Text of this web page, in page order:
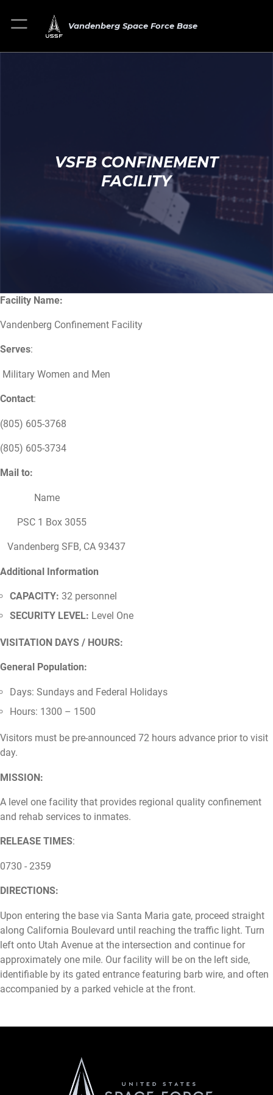
Vandenberg Space Force Base
VSFB CONFINEMENT
FACILITY
Facility Name:
Vandenberg Confinement Facility
Serves:
Military Women and Men
Contact:
(805) 605-3768
(805) 605-3734
Mail to:
Name
PSC 1 Box 3055
Vandenberg SFB, CA 93437
Additional Information
CAPACITY: 32 personnel
SECURITY LEVEL: Level One
VISITATION DAYS / HOURS:
General Population:
Days: Sundays and Federal Holidays
Hours: 1300 – 1500
Visitors must be pre-announced 72 hours advance prior to visit
day.
MISSION:
A level one facility that provides regional quality confinement
and rehab services to inmates.
RELEASE TIMES:
0730 - 2359
DIRECTIONS:
Upon entering the base via Santa Maria gate, proceed straight
along California Boulevard until reaching the traffic light. Turn
left onto Utah Avenue at the intersection and continue for
approximately one mile. Our facility will be on the left side,
identifiable by its gated entrance featuring barb wire, and often
accompanied by a parked vehicle at the front.